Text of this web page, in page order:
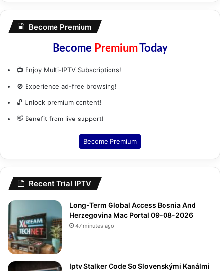
Become Premium
Become PremiumToday
📺 Enjoy Multi-IPTV Subscriptions!
🚫 Experience ad-free browsing!
🔓 Unlock premium content!
👋 Benefit from live support!
Become Premium
Recent Trial IPTV
Long-Term Global Access Bosnia And
Herzegovina Mac Portal 09-08-2026
47 minutes ago
Iptv Stalker Code So Slovenskými Kanálmi